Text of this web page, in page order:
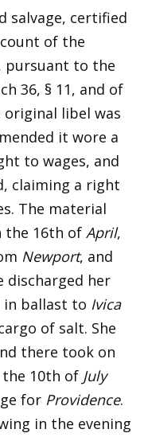
salvage, certified
of the
pursuant to the
36, § 11, and of
original libel was
it wore a
to wages, and
claiming a right
The material
the 16th of April,
Newport, and
discharged her
in ballast to Ivica
of salt. She
there took on
10th of July
for Providence.
in the evening